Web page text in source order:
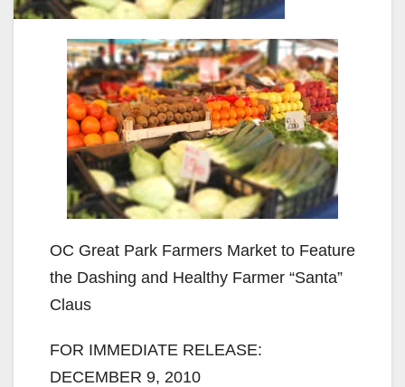
OC Great Park Farmers Market to Feature
the Dashing and Healthy Farmer “Santa”
Claus
FOR IMMEDIATE RELEASE:
DECEMBER 9, 2010